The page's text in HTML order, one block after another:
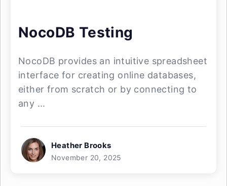
NocoDB Testing
NocoDB provides an intuitive spreadsheet
interface for creating online databases,
either from scratch or by connecting to
any ...
Heather Brooks
November 20, 2025